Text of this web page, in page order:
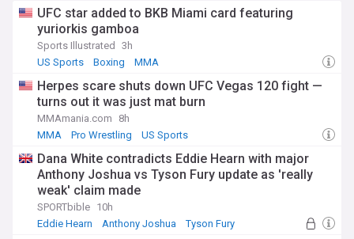
UFC star added to BKB Miami card featuring
yuriorkis gamboa
Sports Illustrated
3h
US Sports
Boxing MMA
Herpes scare shuts down UFC Vegas 120 fight —
turns out it was just mat burn
MMAmania.com
8h
MMA
Pro Wrestling US Sports
Dana White contradicts Eddie Hearn with major
Anthony Joshua vs Tyson Fury update as 'really
weak' claim made
SPORTbible 10h
Eddie Hearn
Anthony Joshua Tyson Fury